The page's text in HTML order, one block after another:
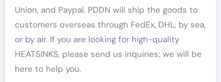
Union, and Paypal. PDDN will ship the goods to
customers overseas through FedEx, DHL, by sea,
or by air. If you are looking for high-quality
HEATSINKS, please send us inquiries; we will be
here to help you.